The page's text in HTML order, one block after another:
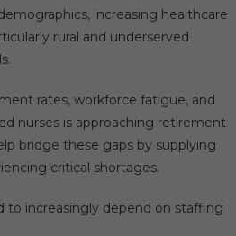
increasing healthcare
rural and underserved
rates, workforce fatigue, and
nurses is approaching retirement
bridge these gaps by supplying
critical shortages.
to increasingly depend on staffing